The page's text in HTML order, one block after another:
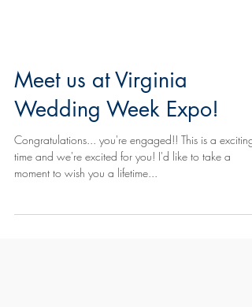
Meet us at Virginia
Wedding Week Expo!
time and we're excited for you! I'd like to take a